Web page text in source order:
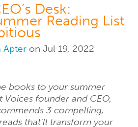
Desk:
Reading List
Apter on Jul 19, 2022
books to your summer
Voices founder and CEO,
3 compelling,
that'll transform your